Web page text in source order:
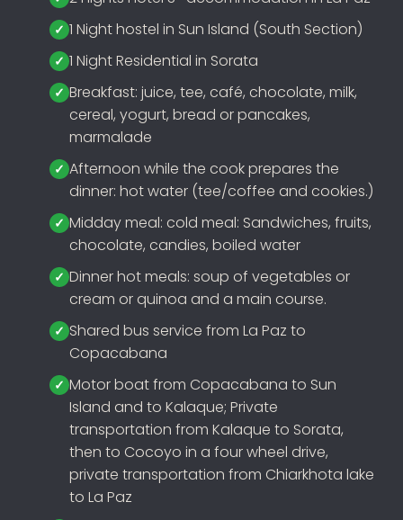
1 Night hostel in Sun Island (South Section)
1 Night Residential in Sorata
Breakfast: juice, tee, café, chocolate, milk,
cereal, yogurt, bread or pancakes,
marmalade
Afternoon while the cook prepares the
dinner: hot water (tee/coffee and cookies.)
Midday meal: cold meal: Sandwiches, fruits,
chocolate, candies, boiled water
Dinner hot meals: soup of vegetables or
cream or quinoa and a main course.
Shared bus service from La Paz to
Copacabana
Motor boat from Copacabana to Sun
Island and to Kalaque; Private
transportation from Kalaque to Sorata,
then to Cocoyo in a four wheel drive,
private transportation from Chiarkhota lake
to La Paz